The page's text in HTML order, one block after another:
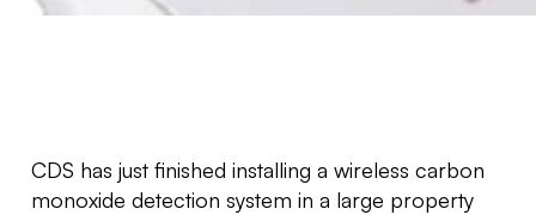
CDS has just finished installing a wireless carbon
monoxide detection system in a large property